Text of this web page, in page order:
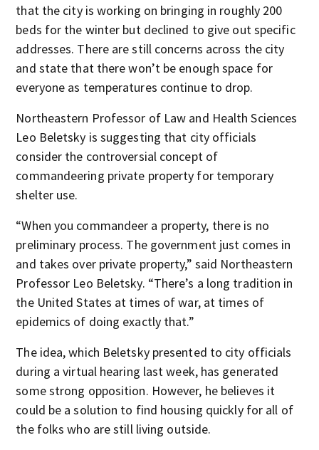
that the city is working on bringing in roughly 200
beds for the winter but declined to give out specific
addresses. There are still concerns across the city
and state that there won’t be enough space for
everyone as temperatures continue to drop.
Northeastern Professor of Law and Health Sciences
Leo Beletsky is suggesting that city officials
consider the controversial concept of
commandeering private property for temporary
shelter use.
“When you commandeer a property, there is no
preliminary process. The government just comes in
and takes over private property,” said Northeastern
Professor Leo Beletsky. “There’s a long tradition in
the United States at times of war, at times of
epidemics of doing exactly that.”
The idea, which Beletsky presented to city officials
during a virtual hearing last week, has generated
some strong opposition. However, he believes it
could be a solution to find housing quickly for all of
the folks who are still living outside.